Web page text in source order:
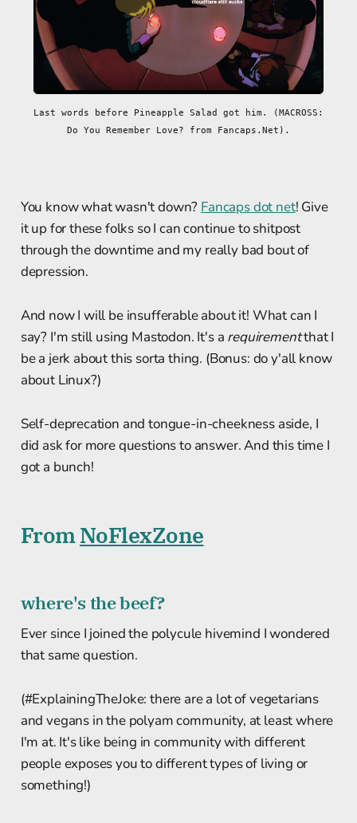
Last words before Pineapple Salad got him. (MACROSS:
Do You Remember Love? from Fancaps.Net).
You know what wasn't down? Fancaps dot net! Give
it up for these folks so I can continue to shitpost
through the downtime and my really bad bout of
depression.
And now I will be insufferable about it! What can I
say? I'm still using Mastodon. It's a requirementthat I
be a jerk about this sorta thing. (Bonus: do y'all know
about Linux?)
Self-deprecation and tongue-in-cheekness aside, I
did ask for more questions to answer. And this time I
got a bunch!
FromNoFlexZone
where's the beef?
Ever since I joined the polycule hivemind I wondered
that same question.
(#ExplainingTheJoke: there are a lot of vegetarians
and vegans in the polyam community, at least where
I'm at. It's like being in community with different
people exposes you to different types of living or
something!)